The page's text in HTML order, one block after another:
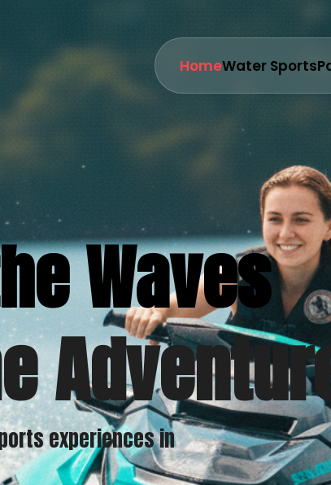
HomeWater Sports
Waves
experiences in